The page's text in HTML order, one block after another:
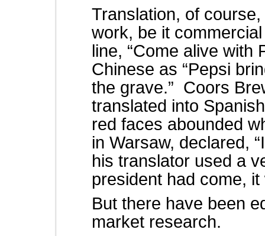
Translation, of
work, be it
line, “Come alive with
Chinese as “Pepsi
the grave.” Coors
translated into
red faces abounded
in Warsaw, declared,
his translator used a
president had come,
But there have been
market research.